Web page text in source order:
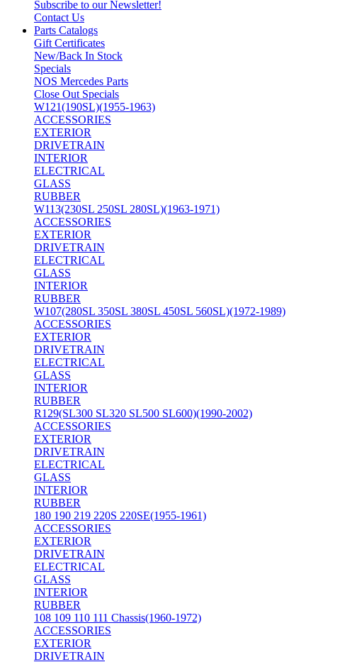
Subscribe to our Newsletter!
Contact Us
Parts Catalogs
Gift Certificates
New/Back In Stock
Specials
NOS Mercedes Parts
Close Out Specials
W121(190SL)(1955-1963)
ACCESSORIES
EXTERIOR
DRIVETRAIN
INTERIOR
ELECTRICAL
GLASS
RUBBER
W113(230SL 250SL 280SL)(1963-1971)
ACCESSORIES
EXTERIOR
DRIVETRAIN
ELECTRICAL
GLASS
INTERIOR
RUBBER
W107(280SL 350SL 380SL 450SL 560SL)(1972-1989)
ACCESSORIES
EXTERIOR
DRIVETRAIN
ELECTRICAL
GLASS
INTERIOR
RUBBER
R129(SL300 SL320 SL500 SL600)(1990-2002)
ACCESSORIES
EXTERIOR
DRIVETRAIN
ELECTRICAL
GLASS
INTERIOR
RUBBER
180 190 219 220S 220SE(1955-1961)
ACCESSORIES
EXTERIOR
DRIVETRAIN
ELECTRICAL
GLASS
INTERIOR
RUBBER
108 109 110 111 Chassis(1960-1972)
ACCESSORIES
EXTERIOR
DRIVETRAIN